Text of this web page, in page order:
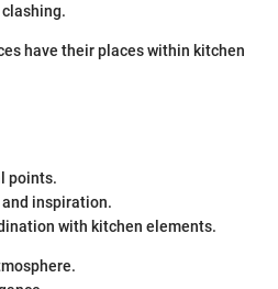
have their places within kitchen
points.
inspiration.
with kitchen elements.